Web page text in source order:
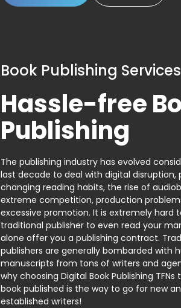
Book Publishing Services
Hassle-free
Publishing
The publishing industry has evolved
last decade to deal with digital disruption,
changing reading habits, the rise of
extreme competition, production
excessive promotion. It is extremely hard
traditional publisher to even read your
alone offer you a publishing contract.
publishers are generally bombarded with
manuscripts from tons of writers and
why choosing Digital Book Publishing
book published is the way to go for new
established writers!